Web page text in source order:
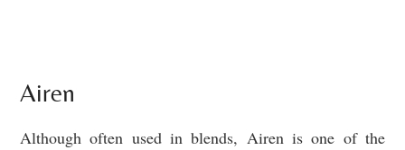
Airen
Although often used in blends, Airen is one of the